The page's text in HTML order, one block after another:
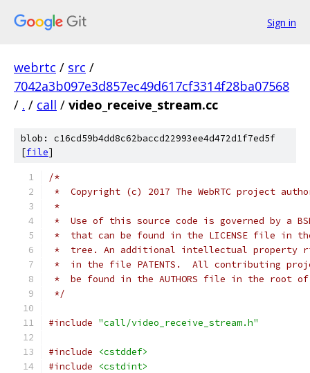
Sign in
webrtc / src /
7042a3b097e3d857ec49d617cf3314f28ba07568
/ . / call / video_receive_stream.cc
blob: c16cd59b4dd8c62baccd22993ee4d472d1f7ed5f
[file]
/*
*  Copyright (c) 2017 The WebRTC project
*
*  Use of this source code is governed by a
*  that can be found in the LICENSE file in
*  tree. An additional intellectual property
*  in the file PATENTS.  All contributing
*  be found in the AUTHORS file in the root
*/
#include "call/video_receive_stream.h"
#include
<cstddef>
#include
<cstdint>